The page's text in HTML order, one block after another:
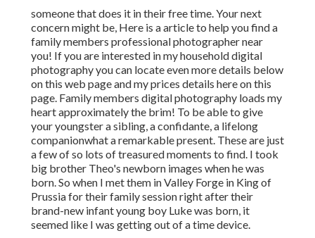
someone that does it in their free time. Your next
concern might be, Here is aarticle to help you find a
family members professional photographer near
you! If you are interested in myhousehold digital
photographyyou can locateeven more details below
on this web pageand myprices details here on this
page. Family members digital photography loads my
heart approximately the brim! To be able to give
your youngster a sibling, a confidante, a lifelong
companionwhat a remarkable present. These are just
a few of so lots of treasured moments to find. I took
big brother Theo's newborn images when he was
born. So when I met them in Valley Forge in King of
Prussia for their family session right after their
brand-new infant young boy Luke was born, it
seemed like I was getting out of a time device.